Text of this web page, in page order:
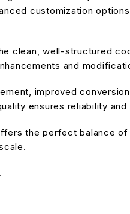
customization
clean, well-structured
and
improved
ensures reliability
the perfect balance